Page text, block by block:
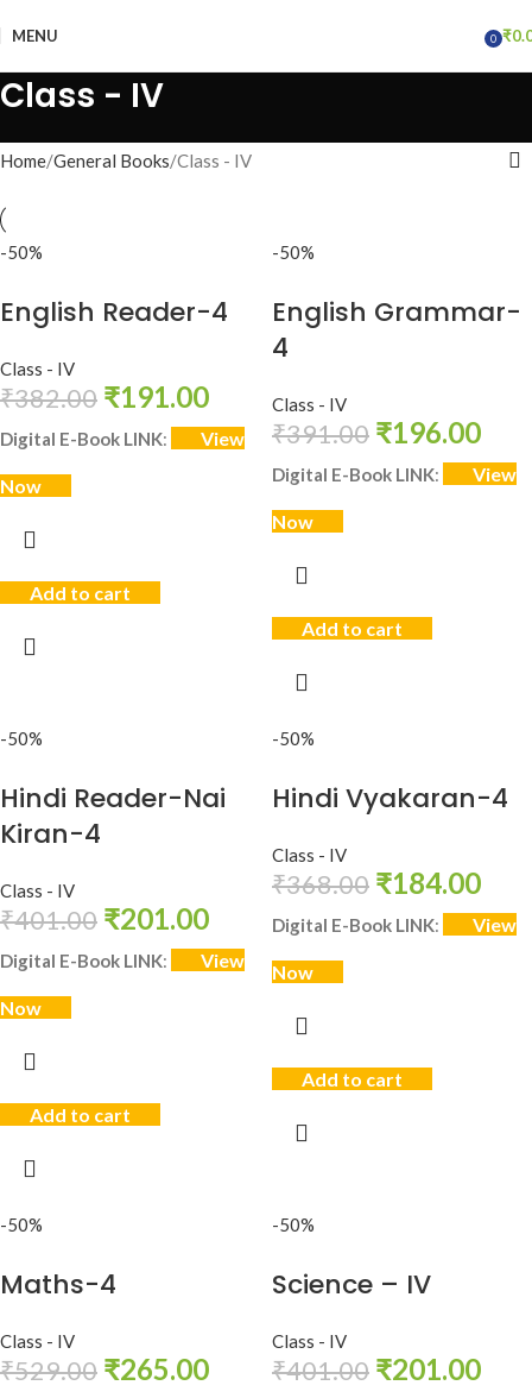
MENU
0 ₹
Class - IV
Home General Books Class - IV
-50%
English Reader-4
Class - IV
₹382.00 ₹191.00
Digital E-Book LINK: View
Now
Add to cart
-50%
English Grammar-
4
Class - IV
₹391.00 ₹196.00
Digital E-Book LINK: View
Now
Add to cart
-50%
Hindi Reader-Nai
Kiran-4
Class - IV
₹401.00 ₹201.00
Digital E-Book LINK: View
Now
Add to cart
-50%
Hindi Vyakaran-4
Class - IV
₹368.00 ₹184.00
Digital E-Book LINK: View
Now
Add to cart
-50%
Maths-4
Class - IV
₹529.00 ₹265.00
-50%
Science – IV
Class - IV
₹401.00 ₹201.00